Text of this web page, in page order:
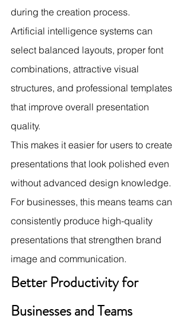
during the creation process.
Artificial intelligence systems can
select balanced layouts, proper font
combinations, attractive visual
structures, and professional templates
that improve overall presentation
quality.
This makes it easier for users to create
presentations that look polished even
without advanced design knowledge.
For businesses, this means teams can
consistently produce high-quality
presentations that strengthen brand
image and communication.
Better Productivity for
Businesses and Teams